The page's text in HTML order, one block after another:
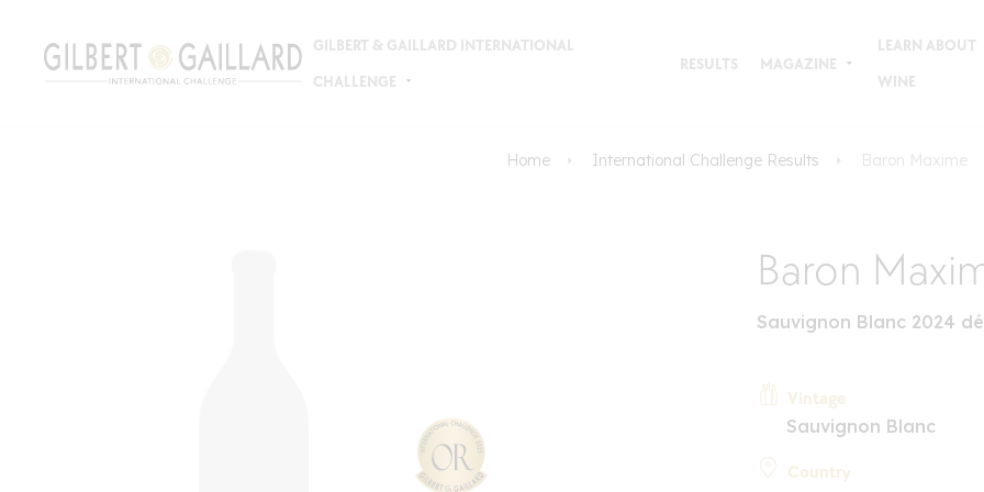
GILBERT & GAILLARD INTERNATIONAL
CHALLENGE
RESULTS MAGAZINE
LEARN ABOUT
WINE
Home International Challenge Results Baron Maxime
Baron
Sauvignon Blanc 2024
Vintage
Sauvignon Blanc
Country